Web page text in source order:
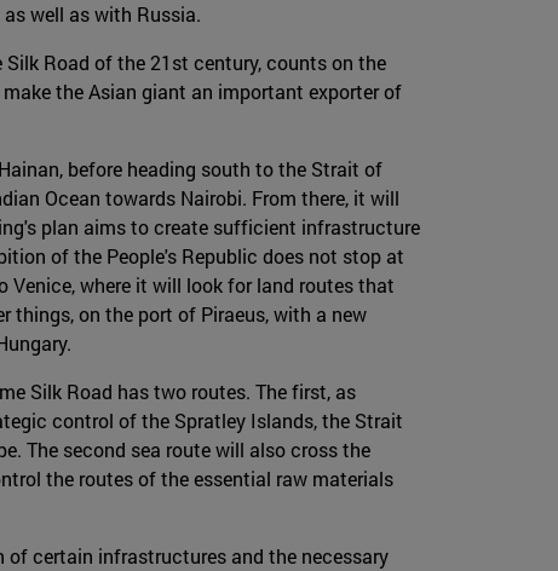
well as with Russia.
Road of the 21st century, counts on the
the Asian giant an important exporter of
before heading south to the Strait of
Ocean towards Nairobi. From there, it will
plan aims to create sufficient infrastructure
of the People's Republic does not stop at
Venice, where it will look for land routes that
things, on the port of Piraeus, with a new
Silk Road has two routes. The first, as
control of the Spratley Islands, the Strait
The second sea route will also cross the
the routes of the essential raw materials
certain infrastructures and the necessary